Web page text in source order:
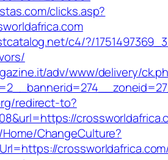
clicks.asp?
c4/?/
adv/www/delivery/
redirect-to?
ChangeCulture?